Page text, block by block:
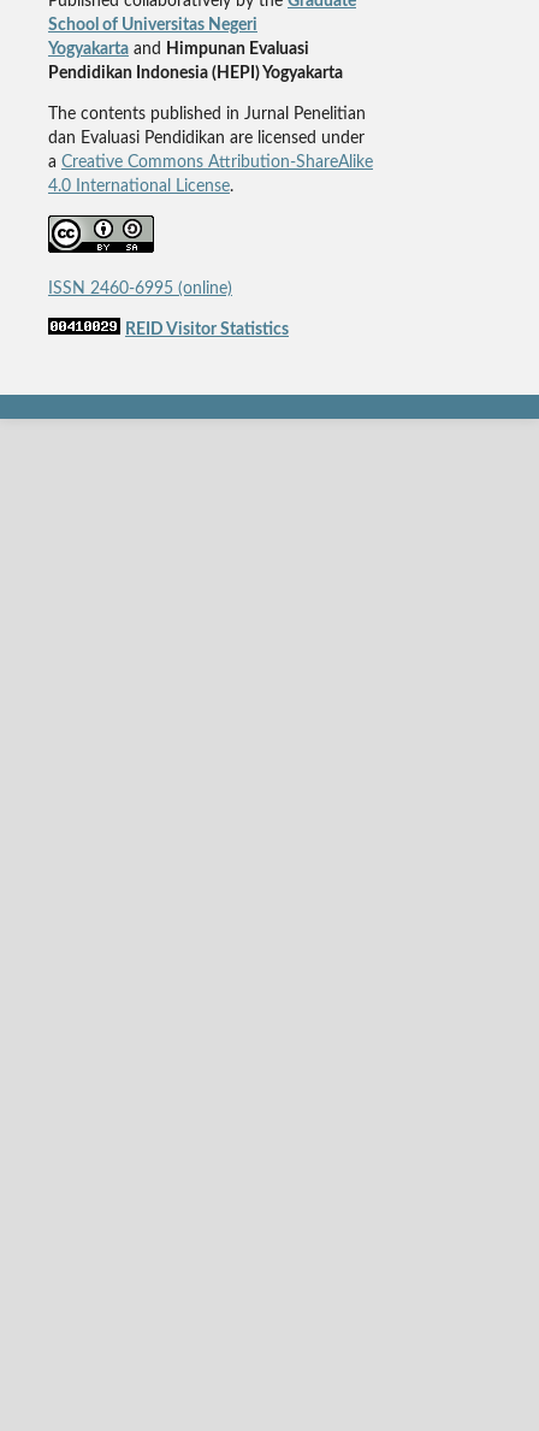
School of Universitas Negeri
Yogyakartaand
Himpunan Evaluasi
Pendidikan Indonesia (HEPI) Yogyakarta
The contents published in Jurnal Penelitian
dan Evaluasi Pendidikan are licensed under
a Creative Commons Attribution-ShareAlike
4.0 International License.
ISSN 2460-6995 (online)
REID Visitor Statistics